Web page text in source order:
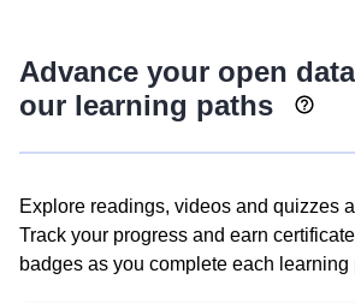
Advance your open
our learning paths
Explore readings, videos and quizzes
Track your progress and earn
badges as you complete each learning